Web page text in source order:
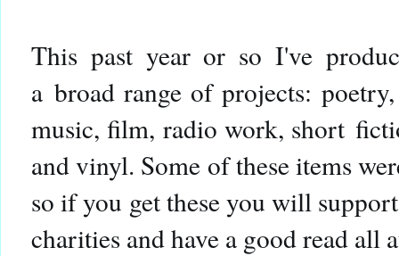
This past year or so I've
a broad range of projects:
music, film, radio work, short
and vinyl. Some of these items
so if you get these you will
charities and have a good read all